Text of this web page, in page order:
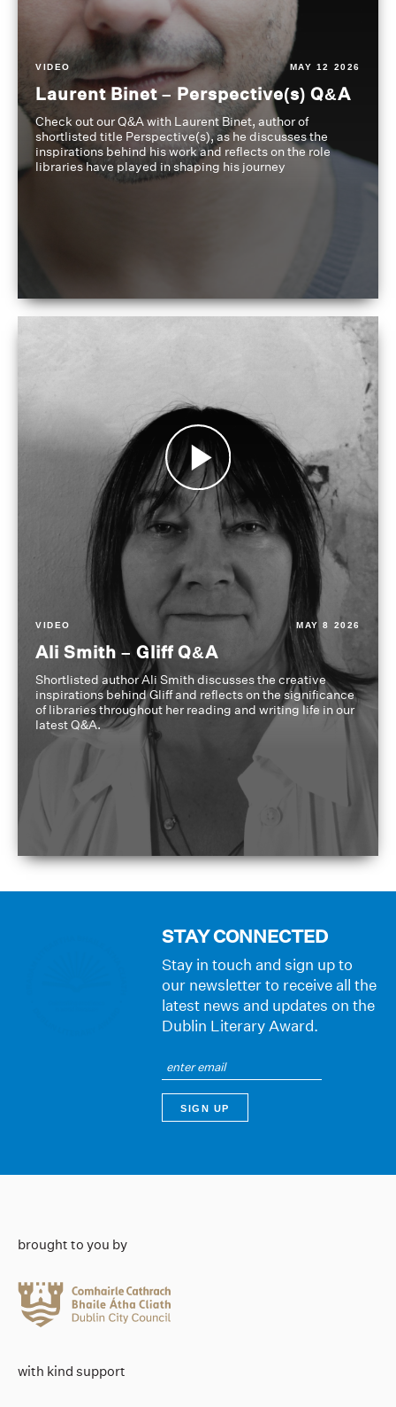
VIDEO MAY 12 2026
Laurent Binet – Perspective(s) Q&A
Check out our Q&A with Laurent Binet, author of
shortlisted title Perspective(s), as he discusses the
inspirations behind his work and reflects on the role
libraries have played in shaping his journey
VIDEO MAY 8 2026
Ali Smith – Gliff Q&A
Shortlisted author Ali Smith discusses the creative
inspirations behind Gliff and reflects on the significance
of libraries throughout her reading and writing life in our
latest Q&A.
STAY CONNECTED
Stay in touch and sign up to
our newsletter to receive all the
latest news and updates on the
Dublin Literary Award.
brought to you by
with kind support